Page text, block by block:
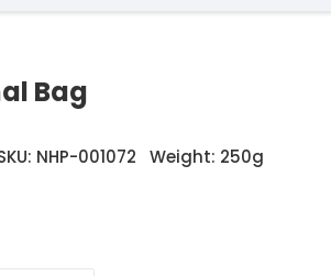
Bag
NHP-001072 Weight: 250g